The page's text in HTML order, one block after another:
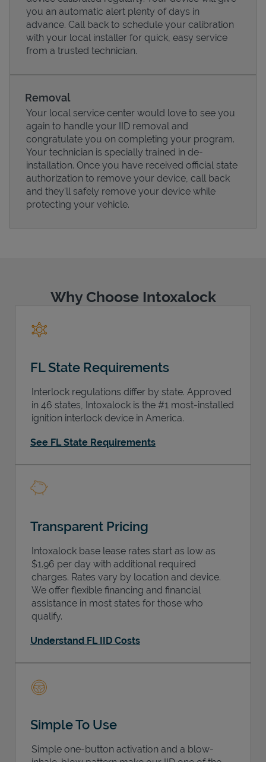
Pricing
you an automatic alert plenty of days in
advance. Call back to schedule your calibration
with your local installer for quick, easy service
from a trusted technician.
Removal
Your local service center would love to see you
again to handle your IID removal and
congratulate you on completing your program.
Your technician is specially trained in de-
installation. Once you have received official state
authorization to remove your device, call back
and they'll safely remove your device while
protecting your vehicle.
Why Choose Intoxalock
FL State Requirements
Interlock regulations differ by state. Approved
in 46 states, Intoxalock is the #1 most-installed
ignition interlock device in America.
See FL State Requirements
Transparent Pricing
Intoxalock base lease rates start as low as
$1.96 per day with additional required
charges. Rates vary by location and device.
We offer flexible financing and financial
assistance in most states for those who
qualify.
Understand FL IID Costs
Simple To Use
Simple one-button activation and a blow-